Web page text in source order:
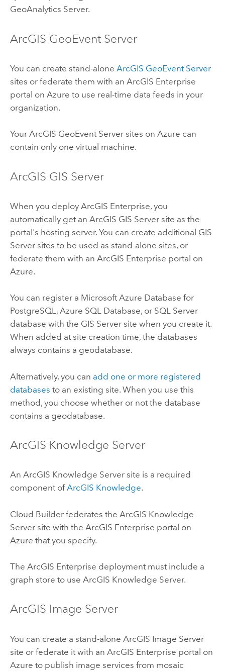
GeoAnalytics Server.
ArcGIS GeoEvent Server
You can create stand-alone ArcGIS GeoEvent Server
sites or federate them with an ArcGIS Enterprise
portal on Azure to use real-time data feeds in your
organization.
Your ArcGIS GeoEvent Serversites on Azure can
contain only one virtual machine.
ArcGIS GIS Server
When you deploy ArcGIS Enterprise, you
automatically get an ArcGIS GIS Serversite as the
portal's hosting server. You can create additional GIS
Serversites to be used as stand-alone sites, or
federate them with an ArcGIS Enterprise portal on
Azure.
You can register a Microsoft Azure Database for
PostgreSQL, Azure SQL Database, or SQL Server
database with the GIS Serversite when you create it.
When added at site creation time, the databases
always contains a geodatabase.
Alternatively, you can add one or more registered
databases to an existing site. When you use this
method, you choose whether or not the database
contains a geodatabase.
ArcGIS Knowledge Server
An ArcGIS Knowledge Serversite is a required
component ofArcGIS Knowledge.
Cloud Builderfederates the ArcGIS Knowledge
Serversite with the ArcGIS Enterprise portal on
Azure that you specify.
The ArcGIS Enterprise deployment must include a
graph store to use ArcGIS Knowledge Server.
ArcGIS Image Server
You can create a stand-alone ArcGIS Image Server
site or federate it with an ArcGIS Enterprise portal on
Azure to publish image services from mosaic